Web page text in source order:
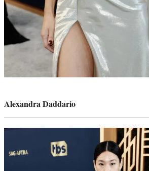
Alexandra Daddario